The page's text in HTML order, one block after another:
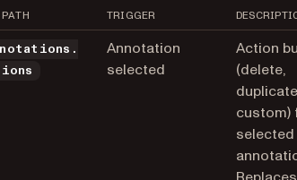
TRIGGER
Annotation
selected
Action
(delete,
custom)
selected